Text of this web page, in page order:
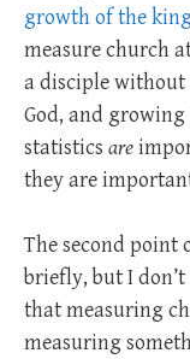
growth of the
measure church
a disciple
God, and
statistics are
they are
The second point
briefly, but I
that measuring
measuring